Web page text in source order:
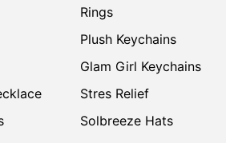
Rings
Plush Keychains
Glam Girl Keychains
Stres Relief
Solbreeze Hats